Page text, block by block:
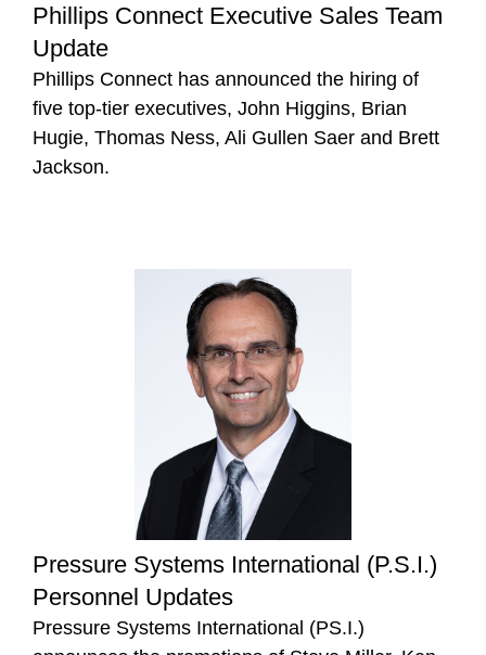
Phillips Connect Executive Sales Team
Update
Phillips Connect has announced the hiring of
five top-tier executives, John Higgins, Brian
Hugie, Thomas Ness, Ali Gullen Saer and Brett
Jackson.
Pressure Systems International (P.S.I.)
Personnel Updates
Pressure Systems International (PS.I.)